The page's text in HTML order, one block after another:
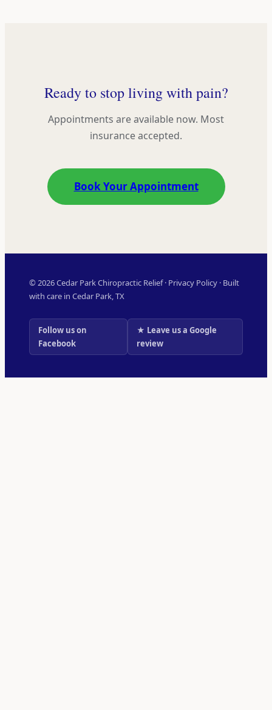
Ready to stop living with pain?
Appointments are available now. Most
insurance accepted.
Book Your Appointment
© 2026 Cedar Park Chiropractic Relief · Privacy Policy · Built
with care in Cedar Park, TX
Follow us on
Facebook
★ Leave us a Google
review